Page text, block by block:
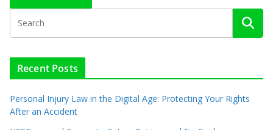
Recent Posts
Personal Injury Law in the Digital Age: Protecting Your Rights
After an Accident